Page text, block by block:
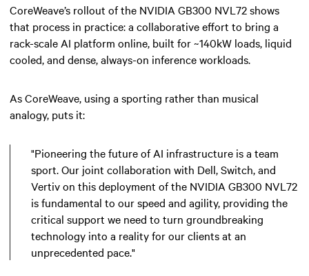
CoreWeave’s rollout of the NVIDIA GB300 NVL72 shows
that process in practice: a collaborative effort to bring a
rack-scale AI platform online, built for ~140kW loads, liquid
cooled, and dense, always-on inference workloads.
As CoreWeave, using a sporting rather than musical
analogy, puts it:
"Pioneering the future of AI infrastructure is a team
sport. Our joint collaboration with Dell, Switch, and
Vertiv on this deployment of the NVIDIA GB300 NVL72
is fundamental to our speed and agility, providing the
critical support we need to turn groundbreaking
technology into a reality for our clients at an
unprecedented pace."